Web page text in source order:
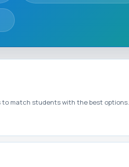
to match students with the best options.